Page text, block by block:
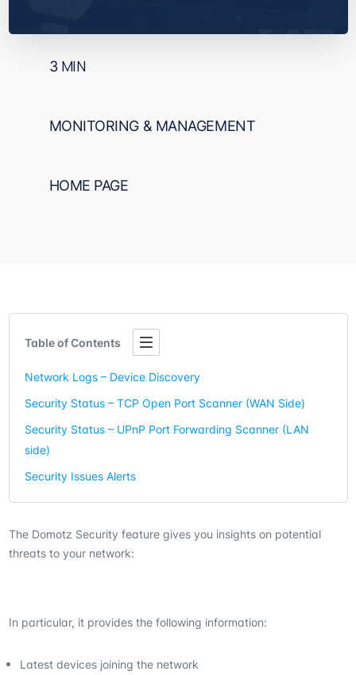
3 MIN
MONITORING & MANAGEMENT
HOME PAGE
Table of Contents
Network Logs – Device Discovery
Security Status – TCP Open Port Scanner (WAN Side)
Security Status – UPnP Port Forwarding Scanner (LAN
side)
Security Issues Alerts
The Domotz Security feature gives you insights on potential
threats to your network:
In particular, it provides the following information:
Latest devices joining the network